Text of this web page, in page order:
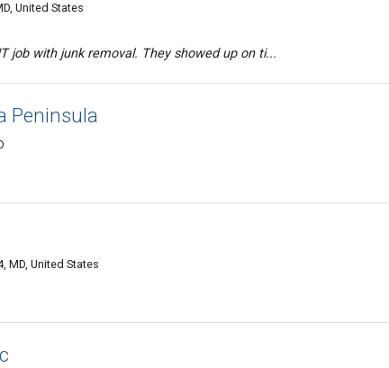
United States
job with junk removal. They showed up on ti...
Peninsula
MD, United States